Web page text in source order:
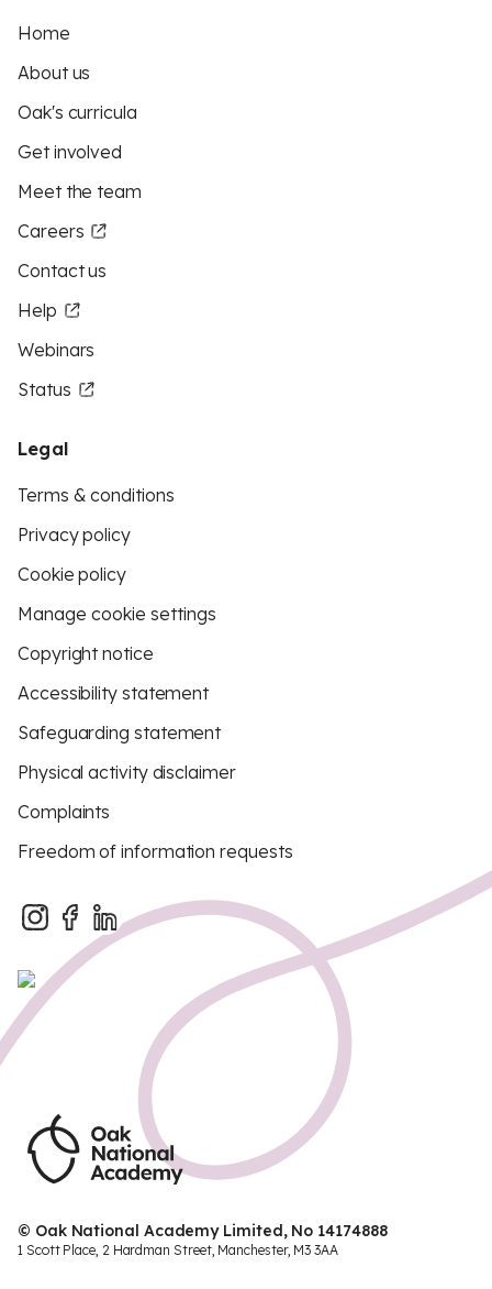
Home
About us
Oak's curricula
Get involved
Meet the team
Careers
Contact us
Help
Webinars
Status
Legal
Terms & conditions
Privacy policy
Cookie policy
Manage cookie settings
Copyright notice
Accessibility statement
Safeguarding statement
Physical activity disclaimer
Complaints
Freedom of information requests
© Oak National Academy Limited, No 14174888
1 Scott Place, 2 Hardman Street, Manchester, M3 3AA